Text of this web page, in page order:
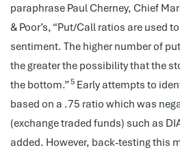
paraphrase Paul Cherney, Chief
& Poor’s, “Put/Call ratios are used
sentiment. The higher number of
the greater the possibility that the
the bottom.”5 Early attempts to
based on a .75 ratio which was
(exchange traded funds) such as
added. However, back-testing this